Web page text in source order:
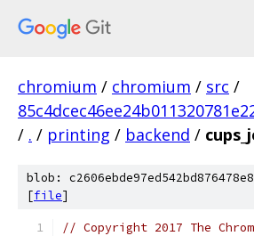
chromium / chromium / src /
/ . / printing / backend /
blob:
[file]
// Copyright 2017 The